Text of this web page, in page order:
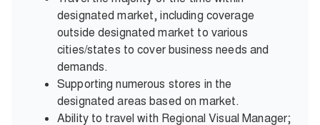
designated market, including coverage
outside designated market to various
cities/states to cover business needs and
demands.
Supporting numerous stores in the
designated areas based on market.
Ability to travel with Regional Visual Manager;